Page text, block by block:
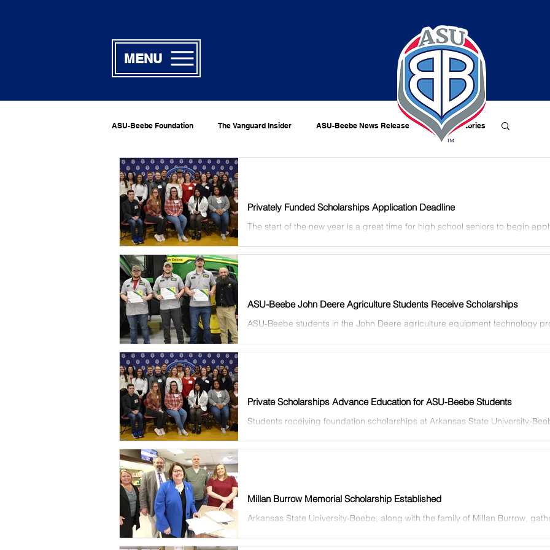
MENU
ASU-Beebe Foundation The Vanguard Insider ASU-Beebe News Release Alumni Stories
Privately Funded Scholarships Application Deadline
The start of the new year is a great time for high school seniors to begin
ASU-Beebe John Deere Agriculture Students Receive Scholarships
ASU-Beebe students in the John Deere agriculture equipment technology
Private Scholarships Advance Education for ASU-Beebe Students
Students receiving foundation scholarships at Arkansas State University-
Millan Burrow Memorial Scholarship Established
Arkansas State University-Beebe, along with the family of Millan Burrow,